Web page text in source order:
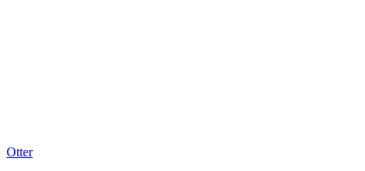
Otter